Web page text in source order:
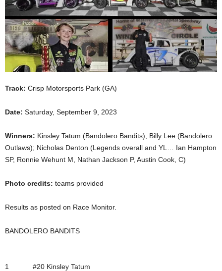
Track: Crisp Motorsports Park (GA)
Date: Saturday, September 9, 2023
Winners: Kinsley Tatum (Bandolero Bandits); Billy Lee (Bandolero
Outlaws); Nicholas Denton (Legends overall and YL… Ian Hampton
SP, Ronnie Wehunt M, Nathan Jackson P, Austin Cook, C)
Photo credits: teams provided
Results as posted on Race Monitor.
BANDOLERO BANDITS
1 #20 Kinsley Tatum